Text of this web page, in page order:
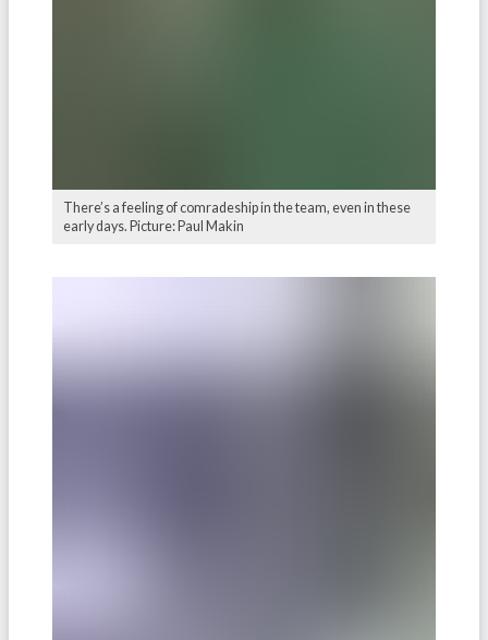
There’s a feeling of comradeship in the team, even in these
early days. Picture: Paul Makin